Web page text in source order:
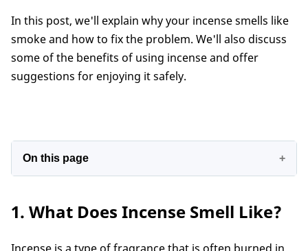
In this post, we'll explain why your incense smells like
smoke and how to fix the problem. We'll also discuss
some of the benefits of using incense and offer
suggestions for enjoying it safely.
On this page
2. Why does my incense smell like smoke?
1. What Does Incense Smell Like?